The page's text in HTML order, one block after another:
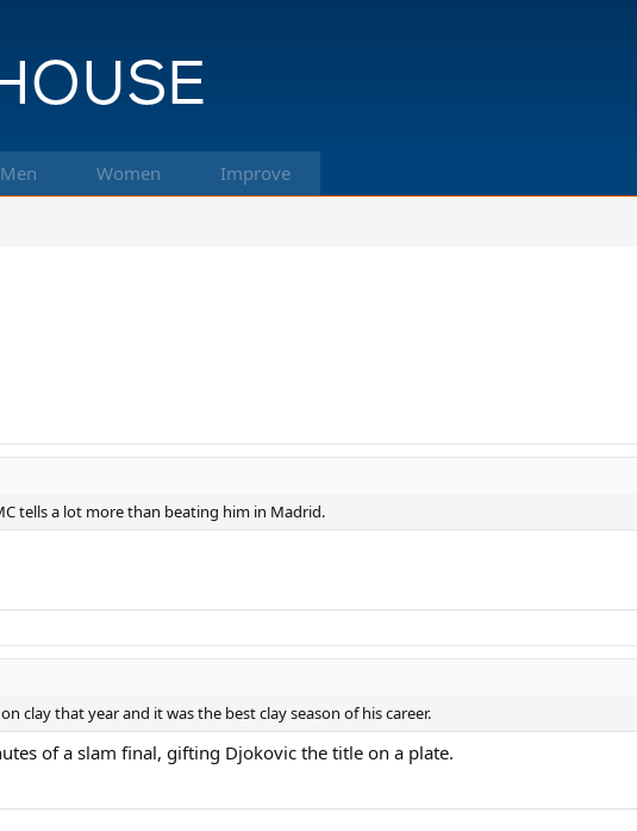
Men Women Improve
tells a lot more than beating him in Madrid.
clay that year and it was the best clay season of his career.
of a slam final, gifting Djokovic the title on a plate.